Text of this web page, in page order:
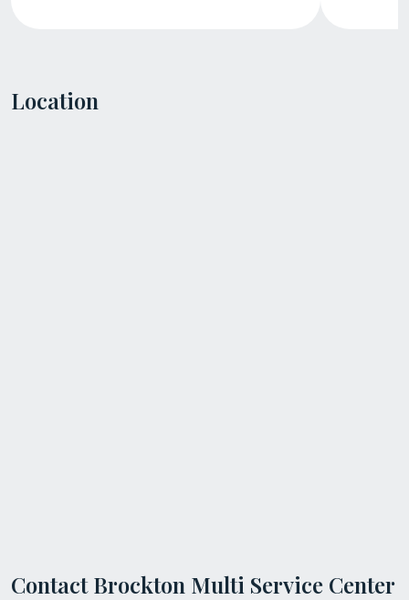
Location
Contact Brockton Multi Service Center